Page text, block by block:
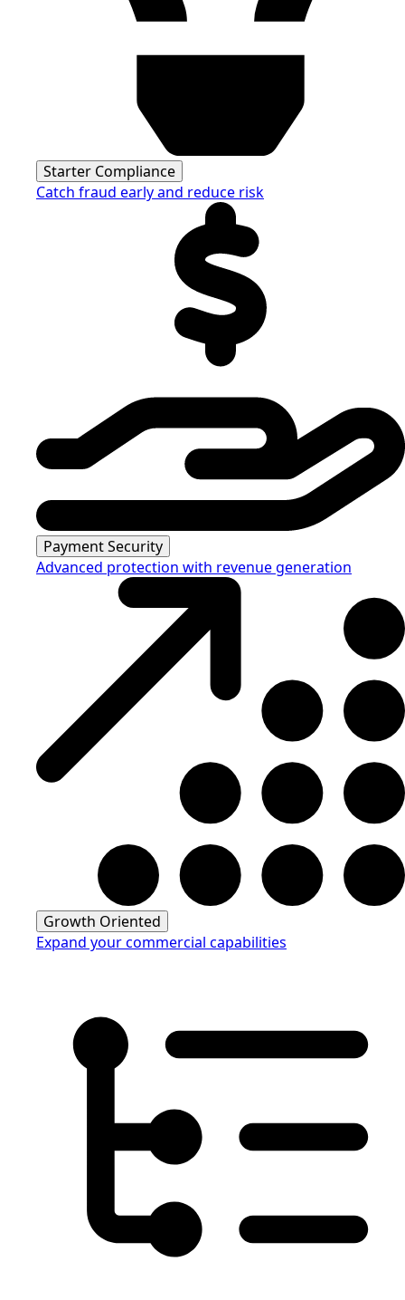
Starter Compliance
Catch fraud early and reduce risk
Payment Security
Advanced protection with revenue generation
Growth Oriented
Expand your commercial capabilities